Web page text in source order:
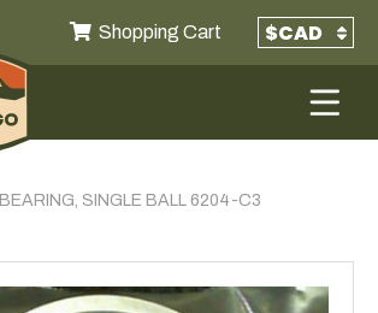
Shopping Cart
BEARING, SINGLE BALL 6204-C3